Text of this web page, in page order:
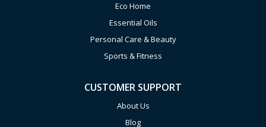
Eco Home
Essential Oils
Personal Care & Beauty
Sports & Fitness
CUSTOMER SUPPORT
About Us
Blog